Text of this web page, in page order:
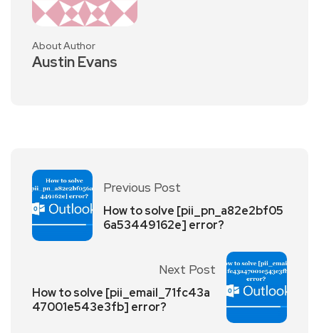
About Author
Austin Evans
Previous Post
How to solve [pii_pn_a82e2bf05
6a53449162e] error?
Next Post
How to solve [pii_email_71fc43a
47001e543e3fb] error?